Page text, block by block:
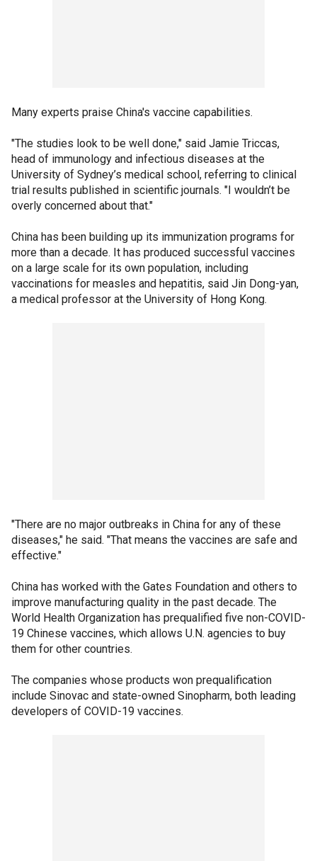
Many experts praise China's vaccine capabilities.
"The studies look to be well done," said Jamie Triccas,
head of immunology and infectious diseases at the
University of Sydney’s medical school, referring to clinical
trial results published in scientific journals. "I wouldn’t be
overly concerned about that."
China has been building up its immunization programs for
more than a decade. It has produced successful vaccines
on a large scale for its own population, including
vaccinations for measles and hepatitis, said Jin Dong-yan,
a medical professor at the University of Hong Kong.
"There are no major outbreaks in China for any of these
diseases," he said. "That means the vaccines are safe and
effective."
China has worked with the Gates Foundation and others to
improve manufacturing quality in the past decade. The
World Health Organization has prequalified five non-COVID-
19 Chinese vaccines, which allows U.N. agencies to buy
them for other countries.
The companies whose products won prequalification
include Sinovac and state-owned Sinopharm, both leading
developers of COVID-19 vaccines.